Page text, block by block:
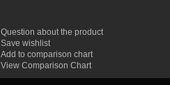
Question about the product
Save wishlist
Add to comparison chart
View Comparison Chart